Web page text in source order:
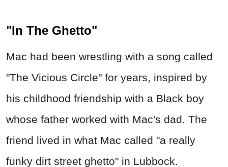
"In The Ghetto"
Mac had been wrestling with a song called
"The Vicious Circle" for years, inspired by
his childhood friendship with a Black boy
whose father worked with Mac's dad. The
friend lived in what Mac called "a really
funky dirt street ghetto" in Lubbock.